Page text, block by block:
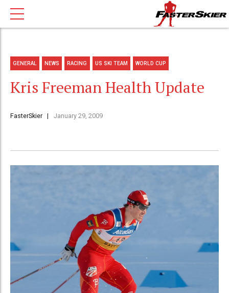
GENERAL NEWS RACING US SKI TEAM WORLD CUP
Kris Freeman Health Update
FasterSkier January 29, 2009